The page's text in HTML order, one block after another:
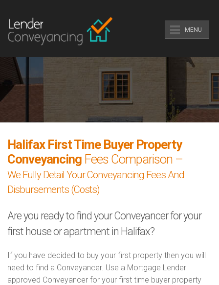
MENU
Halifax First Time Buyer Property
Conveyancing Fees Comparison –
We Fully Detail Your Conveyancing Fees And
Disbursements (Costs)
Are you ready to find your Conveyancer for your
first house or apartment in Halifax?
If you have decided to buy your first property then you will
need to find a Conveyancer. Use a Mortgage Lender
approved Conveyancer for your first time buyer property